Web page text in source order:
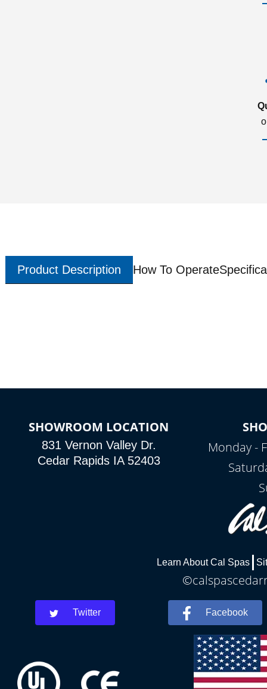
Product Description How To Operate
SHOWROOM LOCATION
831 Vernon Valley Dr.
Cedar Rapids IA 52403
Monday -
Learn About Cal Spas
Twitter Facebook